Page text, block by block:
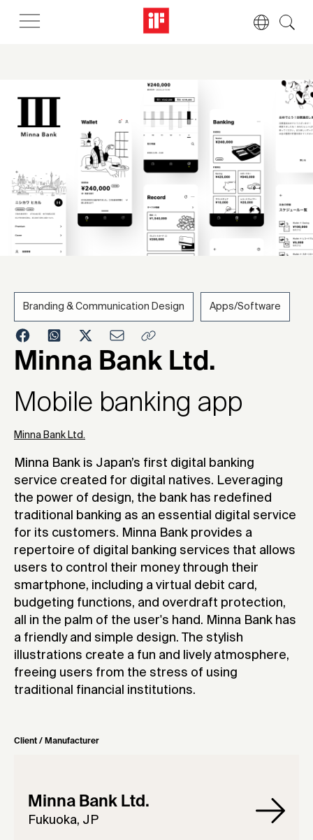
2022
Branding & Communication Design Apps/Software
Minna Bank Ltd.
Mobile banking app
Minna Bank Ltd.
Minna Bank is Japan’s first digital banking
service created for digital natives. Leveraging
the power of design, the bank has redefined
traditional banking as an essential digital service
for its customers. Minna Bank provides a
repertoire of digital banking services that allows
users to control their money through their
smartphone, including a virtual debit card,
budgeting functions, and overdraft protection,
all in the palm of the user's hand. Minna Bank has
a friendly and simple design. The stylish
illustrations create a fun and lively atmosphere,
freeing users from the stress of using
traditional financial institutions.
Client / Manufacturer
Minna Bank Ltd.
Fukuoka, JP